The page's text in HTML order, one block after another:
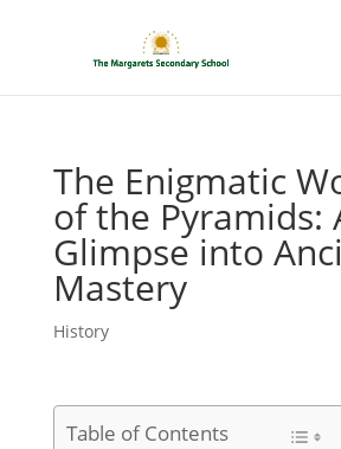
The Enigmatic
of the Pyramids:
Glimpse into
Mastery
History
Table of Contents